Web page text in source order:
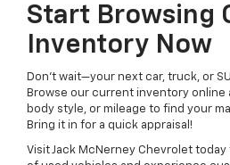
Start Browsing
Inventory Now
Don’t wait—your next car, truck, or
Browse our current inventory online
body style, or mileage to find your
Bring it in for a quick appraisal!
Visit Jack McNerney Chevrolet